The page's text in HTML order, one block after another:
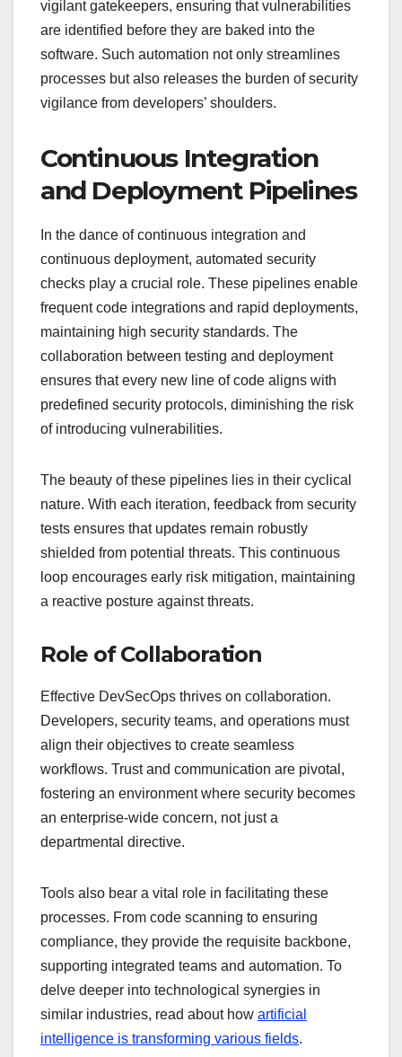
vigilant gatekeepers, ensuring that vulnerabilities
are identified before they are baked into the
software. Such automation not only streamlines
processes but also releases the burden of security
vigilance from developers’ shoulders.
Continuous Integration
and Deployment Pipelines
In the dance of continuous integration and
continuous deployment, automated security
checks play a crucial role. These pipelines enable
frequent code integrations and rapid deployments,
maintaining high security standards. The
collaboration between testing and deployment
ensures that every new line of code aligns with
predefined security protocols, diminishing the risk
of introducing vulnerabilities.
The beauty of these pipelines lies in their cyclical
nature. With each iteration, feedback from security
tests ensures that updates remain robustly
shielded from potential threats. This continuous
loop encourages early risk mitigation, maintaining
a reactive posture against threats.
Role of Collaboration
Effective DevSecOps thrives on collaboration.
Developers, security teams, and operations must
align their objectives to create seamless
workflows. Trust and communication are pivotal,
fostering an environment where security becomes
an enterprise-wide concern, not just a
departmental directive.
Tools also bear a vital role in facilitating these
processes. From code scanning to ensuring
compliance, they provide the requisite backbone,
supporting integrated teams and automation. To
delve deeper into technological synergies in
similar industries, read about how artificial
intelligence is transforming various fields.